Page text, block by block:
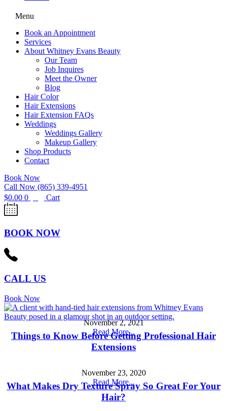
Menu
Book an Appointment
Services
About Whitney Evans Beauty
Our Team
Job Inquires
Meet the Owner
Blog
Hair Color
Hair Extensions
Hair Extension FAQs
Weddings
Weddings Gallery
Makeup Gallery
Shop Products
Contact
Book Now
Call Now (865) 339-4951
$0.00 0 Cart
BOOK NOW
CALL US
Book Now
Things to Know Before Getting Professional Hair
Extensions
November 2, 2021
Read More...
What Makes Dry Texture Spray So Great For Your
Hair?
November 23, 2020
Read More...